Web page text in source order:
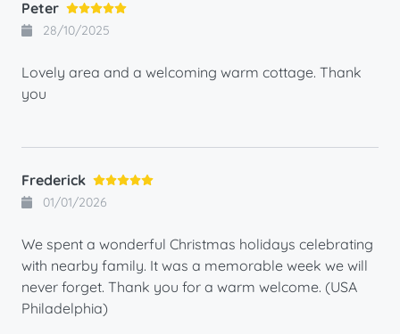
Peter
28/10/2025
Lovely area and a welcoming warm cottage. Thank
you
Frederick
01/01/2026
We spent a wonderful Christmas holidays celebrating
with nearby family. It was a memorable week we will
never forget. Thank you for a warm welcome. (USA
Philadelphia)